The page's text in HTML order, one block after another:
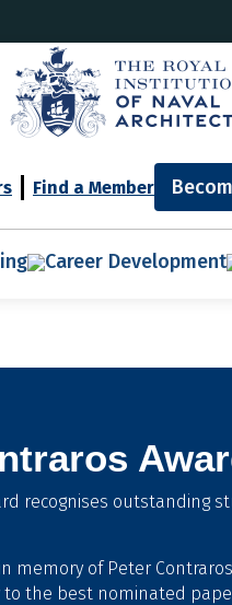
Find a Member
Career Development
recognises outstanding
memory of Peter
the best nominated